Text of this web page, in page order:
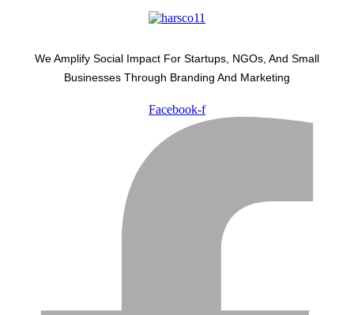
We Amplify Social Impact For Startups, NGOs, And Small
Businesses Through Branding And Marketing
Facebook-f